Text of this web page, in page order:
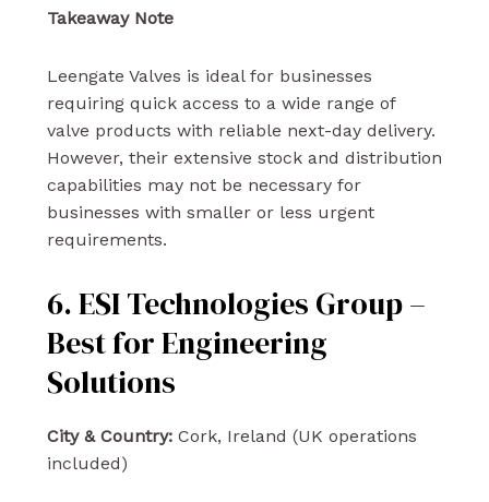
Takeaway Note
Leengate Valves is ideal for businesses
requiring quick access to a wide range of
valve products with reliable next-day delivery.
However, their extensive stock and distribution
capabilities may not be necessary for
businesses with smaller or less urgent
requirements.
6. ESI Technologies Group –
Best for Engineering
Solutions
City & Country:Cork, Ireland (UK operations
included)